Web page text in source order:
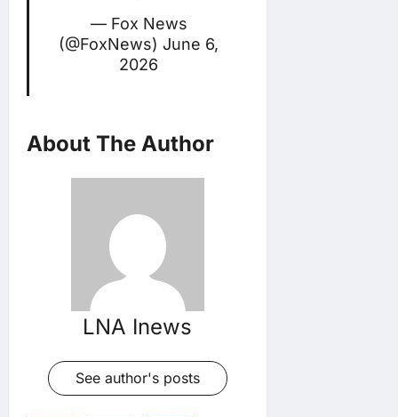
— Fox News
(@FoxNews) June 6,
2026
About The Author
LNA Inews
See author's posts